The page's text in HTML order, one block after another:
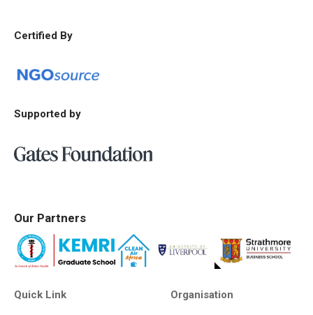
Certified By
Supported by
Our Partners
Quick Link Organisation